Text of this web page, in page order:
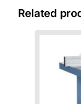
Related